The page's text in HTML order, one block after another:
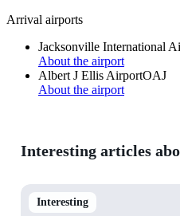
Arrival airports
Jacksonville International
About the airport
Albert J Ellis AirportOAJ
About the airport
Interesting articles
Interesting